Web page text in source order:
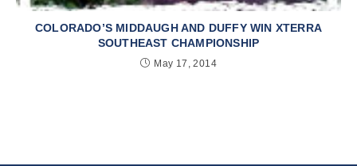
COLORADO’S MIDDAUGH AND DUFFY WIN XTERRA
SOUTHEAST CHAMPIONSHIP
May 17, 2014